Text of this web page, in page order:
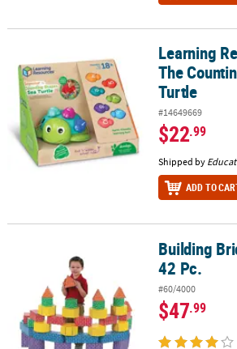
Learning Resources Seymour The
Learning
The
Turtle
#14649669
$22.99
Shipped by
ADD TO
Building Bricks Blocks Set - 42 Pc.
Building
42 Pc.
#60/4000
$47.99